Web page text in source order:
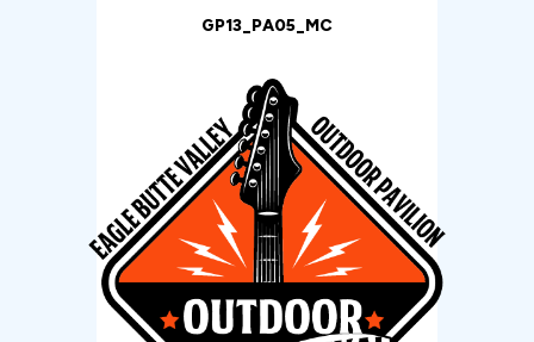
GP13_PA05_MC